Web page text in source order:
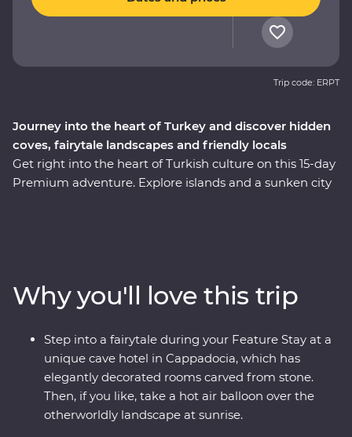
Journey into the heart of Turkey and discover hidden
coves, fairytale landscapes and friendly locals
Get right into the heart of Turkish culture on this 15-day
Premium adventure. Explore islands and a sunken city
landscapes – from the fairy chimneys of Cappadocia
(where you can take a hot air balloon ride!) to the
glittering Mediterranean Coast. Join local
conservationists to learn about marine protection along
the Manavgat coastline, then spend two days in
Istanbul, exploring the colourful streets of Fener and
Balat, the Grand Bazaar’s maze of textiles and the
Trip code: ERPT
Why you'll love this trip
Step into a fairytale during your Feature Stay at a
unique cave hotel in Cappadocia, which has
elegantly decorated rooms carved from stone.
Then, if you like, take a hot air balloon over the
otherworldly landscape at sunrise.